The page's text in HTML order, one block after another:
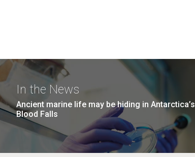
In the News
Ancient marine life may be hiding in Antarctica’s
Blood Falls